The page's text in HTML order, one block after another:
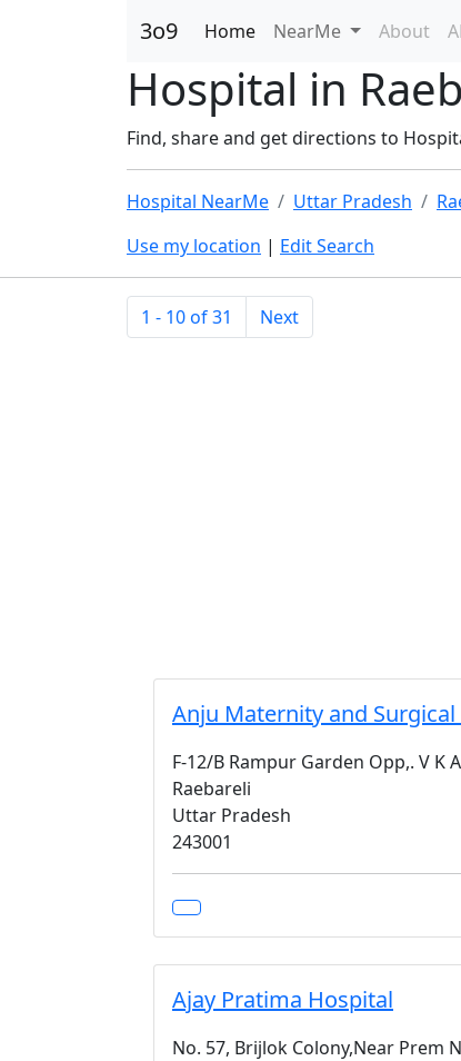
3o9 Home NearMe About
Hospital in
Find, share and get directions to
Hospital NearMe Uttar Pradesh
Use my location | Edit Search
1 - 10 of 31 Next
Anju Maternity and
F-12/B Rampur Garden Opp,. V K
Raebareli
Uttar Pradesh
243001
Ajay Pratima Hospital
No. 57, Brijlok Colony,Near Prem